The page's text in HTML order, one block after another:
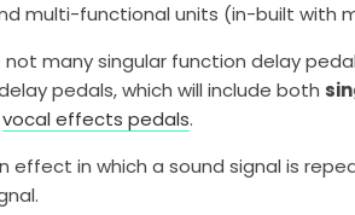
multi-functional units (in-built with
not many singular function delay
pedals, which will include both
vocal effects pedals.
effect in which a sound signal is